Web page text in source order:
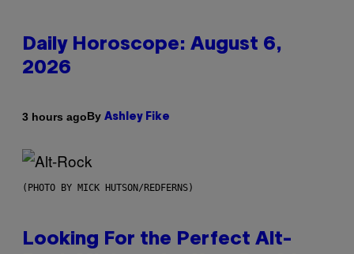
Daily Horoscope: August 6,
2026
3 hours agoBy Ashley Fike
(PHOTO BY MICK HUTSON/REDFERNS)
Looking For the Perfect Alt-